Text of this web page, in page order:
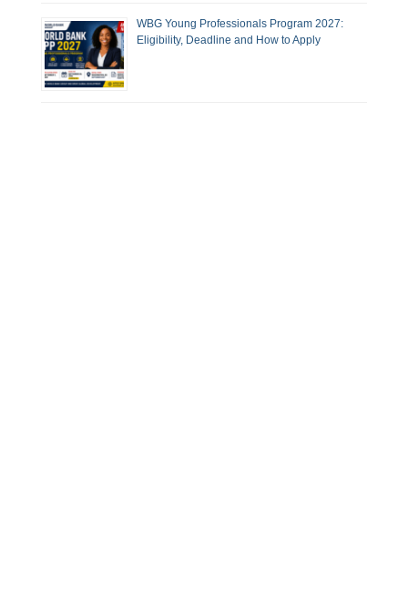
WBG Young Professionals Program 2027:
Eligibility, Deadline and How to Apply